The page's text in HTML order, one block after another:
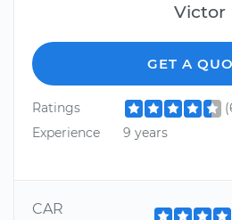
Victor
GET A
Ratings
Experience
9 years
CAR